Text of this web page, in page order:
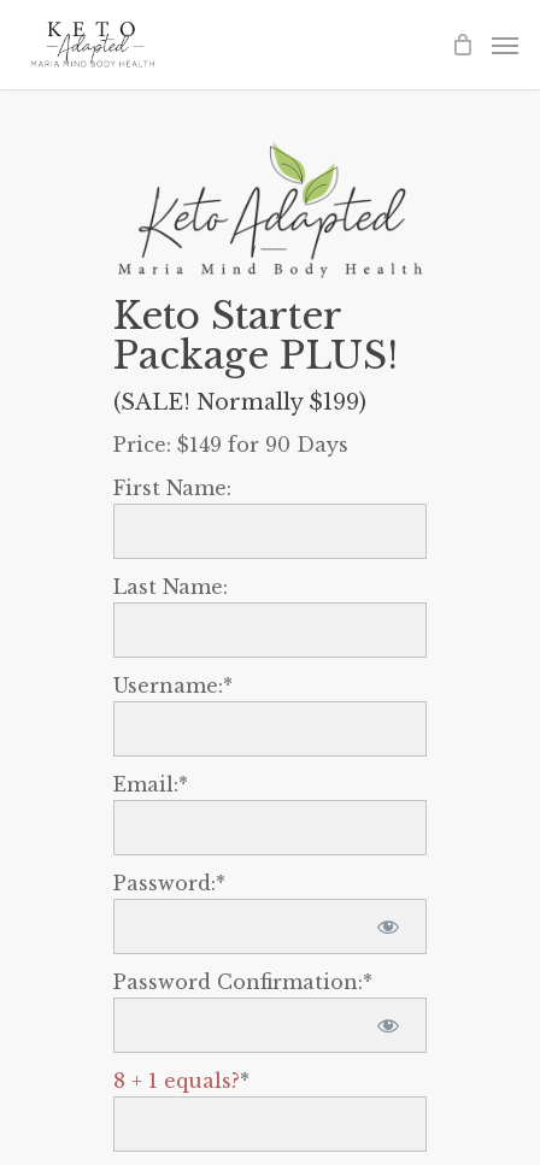
Keto Starter
Package PLUS!
(SALE! Normally $199)
Price: $149 for 90 Days
First Name:
Last Name:
Username:*
Email:*
Password:*
Password Confirmation:*
8 + 1 equals?*